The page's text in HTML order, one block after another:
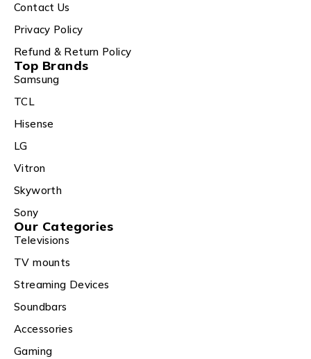
Contact Us
Privacy Policy
Refund & Return Policy
Top Brands
Samsung
TCL
Hisense
LG
Vitron
Skyworth
Sony
Our Categories
Televisions
TV mounts
Streaming Devices
Soundbars
Accessories
Gaming